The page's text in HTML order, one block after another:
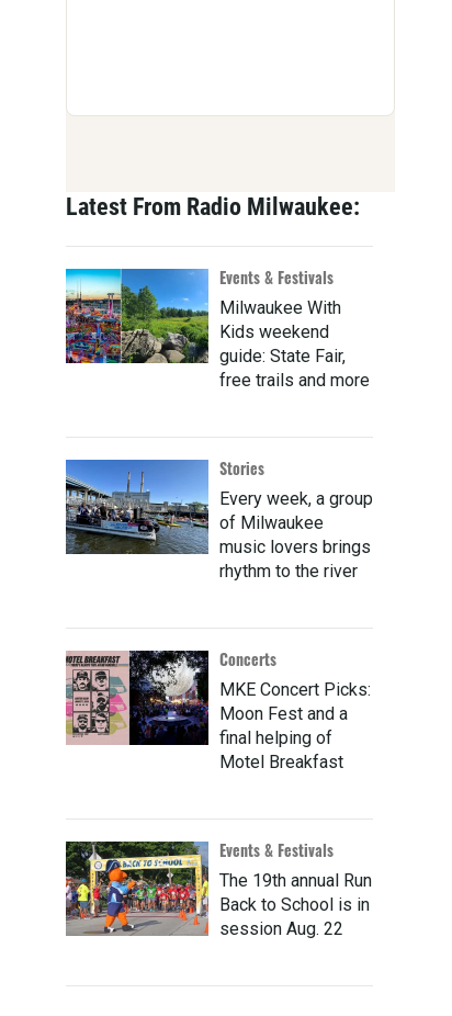
Latest From Radio Milwaukee:
Events & Festivals
Milwaukee With
Kids weekend
guide: State Fair,
free trails and more
Stories
Every week, a group
of Milwaukee
music lovers brings
rhythm to the river
Concerts
MKE Concert Picks:
Moon Fest and a
final helping of
Motel Breakfast
Events & Festivals
The 19th annual Run
Back to School is in
session Aug. 22